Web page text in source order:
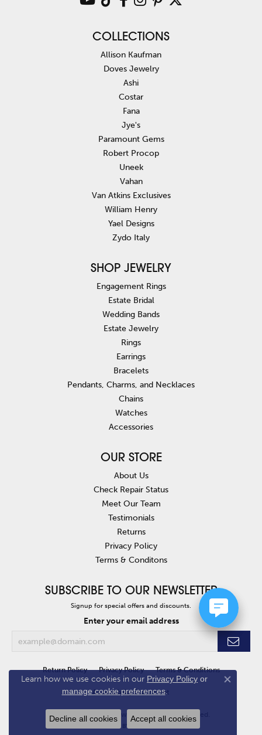
COLLECTIONS
Allison Kaufman
Doves Jewelry
Ashi
Costar
Fana
Jye's
Paramount Gems
Robert Procop
Uneek
Vahan
Van Atkins Exclusives
William Henry
Yael Designs
Zydo Italy
SHOP JEWELRY
Engagement Rings
Estate Bridal
Wedding Bands
Estate Jewelry
Rings
Earrings
Bracelets
Pendants, Charms, and Necklaces
Chains
Watches
Accessories
OUR STORE
About Us
Check Repair Status
Meet Our Team
Testimonials
Returns
Privacy Policy
Terms & Conditons
SUBSCRIBE TO OUR NEWSLETTER
Signup for special offers and discounts.
Enter your email address
Return Policy Privacy Policy Terms & Conditions
Accessibility Statement
© 2026 Van Atkins Jewelers. All Rights Reserved.
POWERED BY:
Learn how we use cookies in our Privacy Policy or
manage cookie preferences.
Close
Decline all cookies Accept all cookies